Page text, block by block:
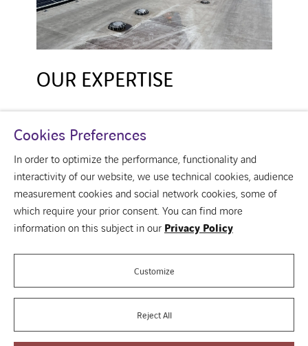
OUR EXPERTISE
Over ons
Your building
Our vision of the building
Contact us
linkedin
Cookies Preferences
In order to optimize the performance, functionality and
interactivity of our website, we use technical cookies, audience
measurement cookies and social network cookies, some of
which require your prior consent. You can find more
information on this subject in our Privacy Policy
Customize
Reject All